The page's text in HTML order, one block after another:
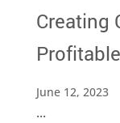
Creating
June 12, 2023
...